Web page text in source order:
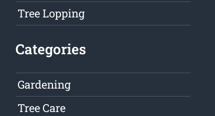
Tree Lopping
Categories
Gardening
Tree Care